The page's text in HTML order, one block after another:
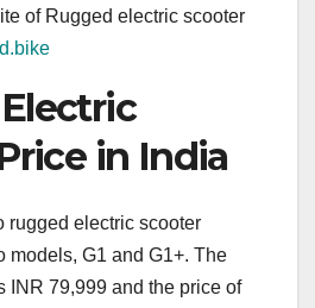
of Rugged electric scooter
in India
rugged electric scooter
models, G1 and G1+. The
INR 79,999 and the price of